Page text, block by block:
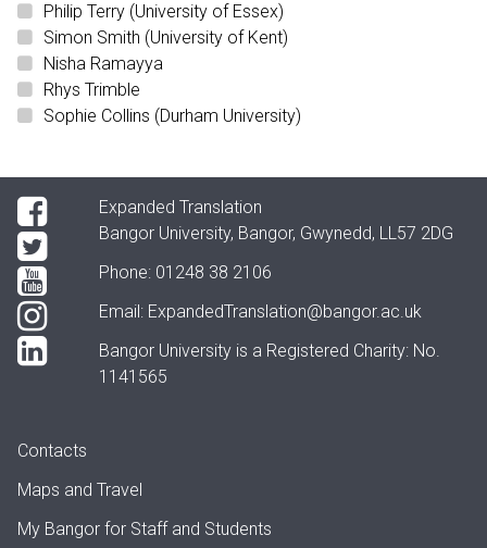
Philip Terry (University of Essex)
Simon Smith (University of Kent)
Nisha Ramayya
Rhys Trimble
Sophie Collins (Durham University)
Contacts
Maps and Travel
My Bangor for Staff and Students
Expanded Translation
Bangor University, Bangor, Gwynedd, LL57 2DG
Phone: 01248 38 2106
Email: ExpandedTranslation@bangor.ac.uk
Bangor University is a Registered Charity: No.
1141565